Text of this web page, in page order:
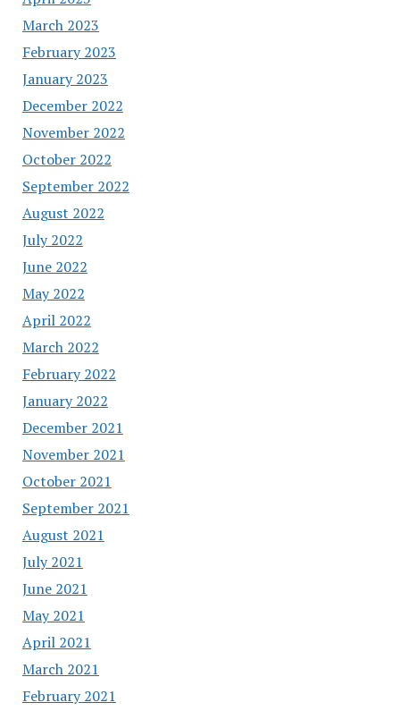
March 2023
February 2023
January 2023
December 2022
November 2022
October 2022
September 2022
August 2022
July 2022
June 2022
May 2022
April 2022
March 2022
February 2022
January 2022
December 2021
November 2021
October 2021
September 2021
August 2021
July 2021
June 2021
May 2021
April 2021
March 2021
February 2021